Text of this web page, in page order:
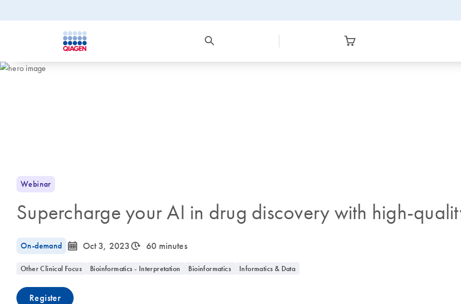
Webinar
Supercharge your AI in drug discovery with high-
On-demand icon_0085_cc_gen_calendar-s Oct 3, 2023icon_0310_cc_gen_timeinterval-s 60 minutes
Other Clinical Focus Bioinformatics - Interpretation Bioinformatics Informatics & Data
Register